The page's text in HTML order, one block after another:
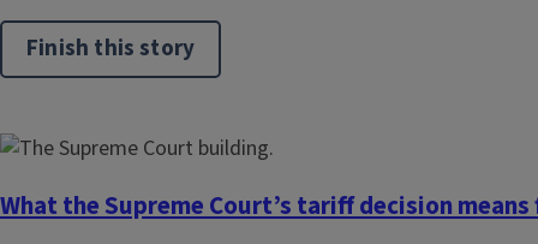
Finish this story
What the Supreme Court’s tariff decision